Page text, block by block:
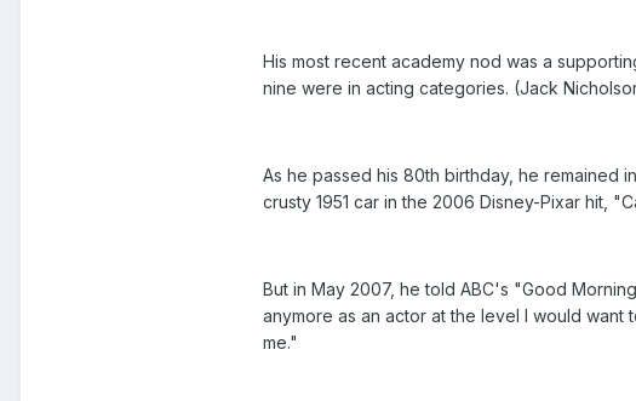
His most recent academy nod was a
nine were in acting categories. (Jack
As he passed his 80th birthday, he remained
crusty 1951 car in the 2006 Disney-Pixar hit,
But in May 2007, he told ABC's "Good
anymore as an actor at the level I would
me."